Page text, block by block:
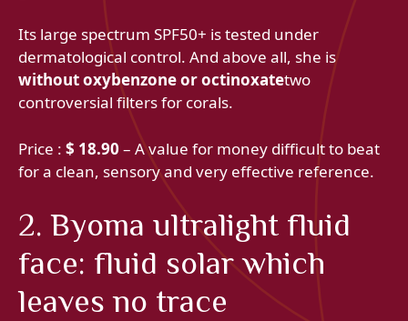
Its large spectrum SPF50+ is tested under
dermatological control. And above all, she is
without oxybenzone or octinoxatetwo
controversial filters for corals.
Price : $ 18.90 – A value for money difficult to beat
for a clean, sensory and very effective reference.
2. Byoma ultralight fluid
face: fluid solar which
leaves no trace